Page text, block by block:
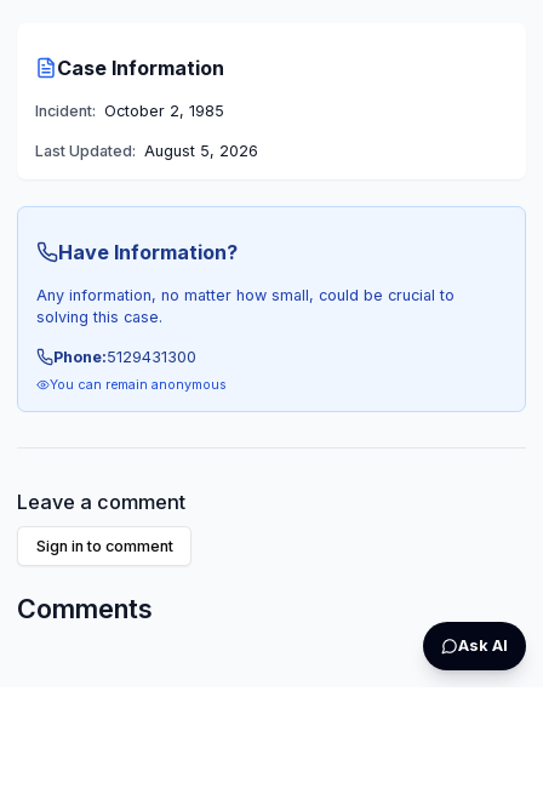
Case Information
Incident: October 2, 1985
Last Updated: August 5, 2026
Have Information?
Any information, no matter how small, could be crucial to
solving this case.
Phone:5129431300
You can remain anonymous
Leave a comment
Sign in to comment
Comments
Ask AI